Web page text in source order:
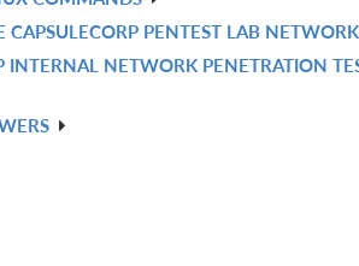
CAPSULECORP PENTEST LAB NETWORK
INTERNAL NETWORK PENETRATION